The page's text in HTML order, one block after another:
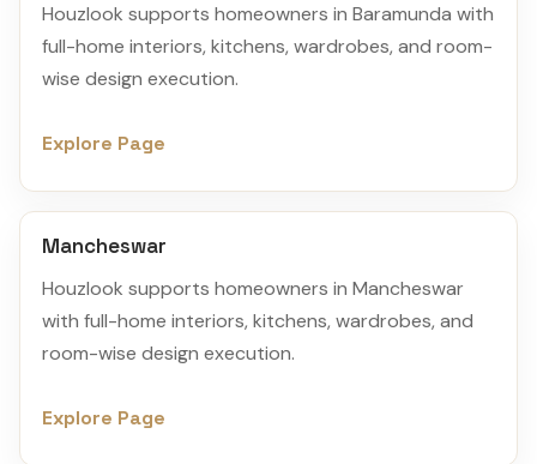
Houzlook supports homeowners in Baramunda with
full-home interiors, kitchens, wardrobes, and room-
wise design execution.
Explore Page
Mancheswar
Houzlook supports homeowners in Mancheswar
with full-home interiors, kitchens, wardrobes, and
room-wise design execution.
Explore Page